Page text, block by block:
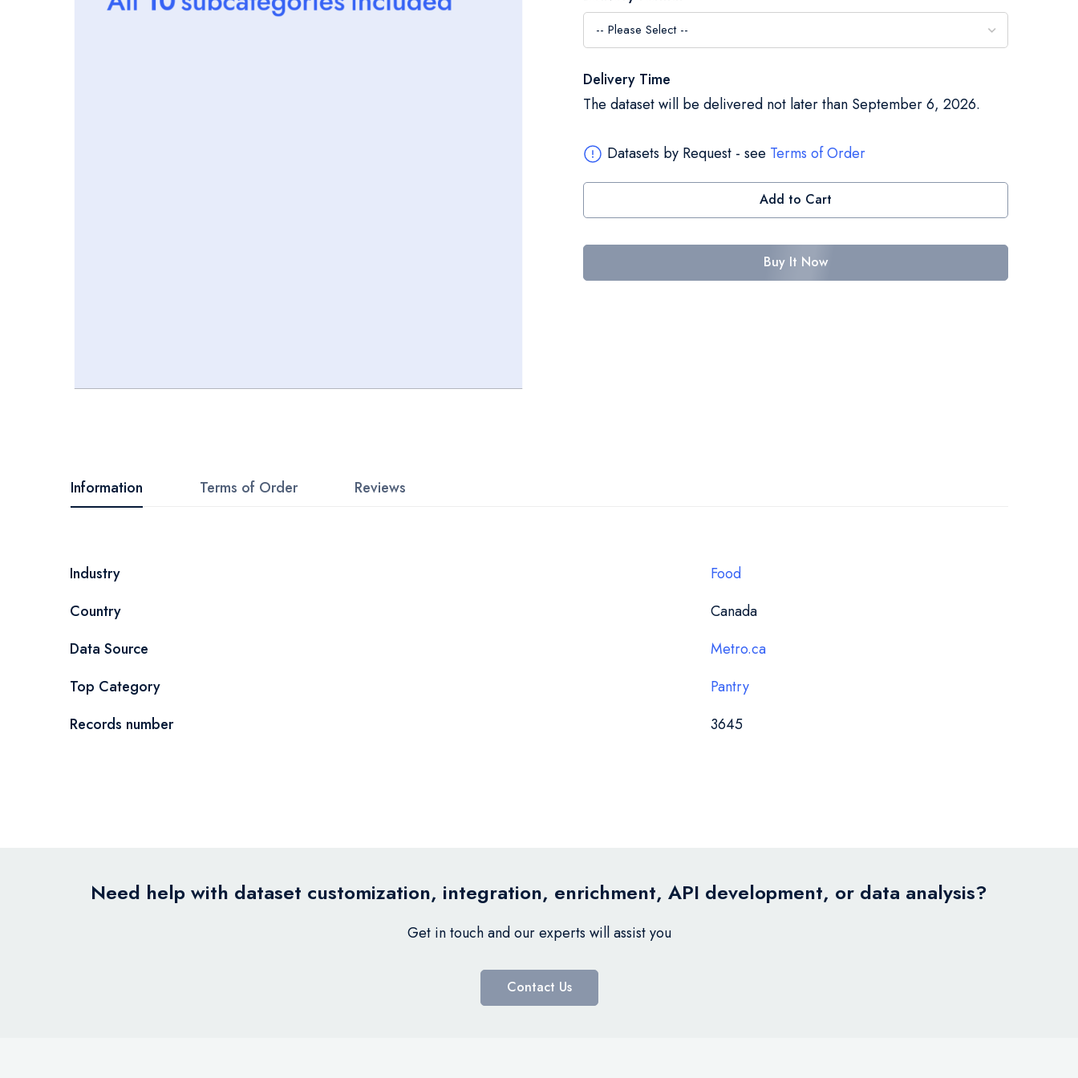
beginning
of
gallery
Delivery Time
The dataset will be delivered not later than September 6, 2026.
Datasets by Request - see Terms of Order
Add to Cart
Buy It Now
Information
More
Industry
Food
Country
Canada
Data Source
Metro.ca
Top Category
Pantry
Records number
3645
Terms of Order Reviews
Need help with dataset customization, integration, enrichment, API development, or data analysis?
Get in touch and our experts will assist you
Contact Us